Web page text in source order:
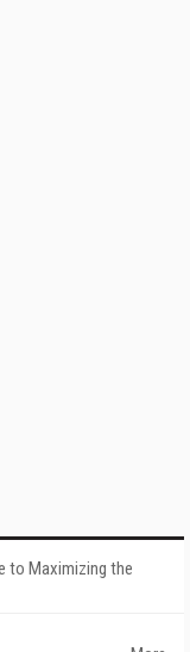
to Maximizing the